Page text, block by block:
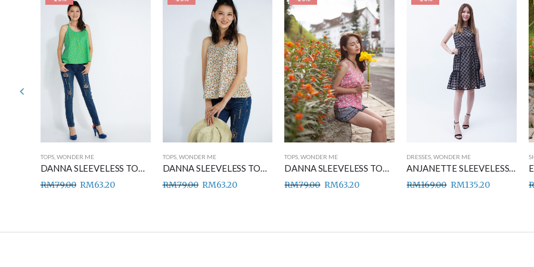
TOPS, WONDER ME
DANNA SLEEVELESS TOP GREEN
RM79.00 RM63.20
TOPS, WONDER ME
DANNA SLEEVELESS TOP BROWN
RM79.00 RM63.20
TOPS ,WONDER ME
DANNA SLEEVELESS TOP PINK
RM79.00 RM63.20
DRESSES ,WONDER ME
ANJANETTE SLEEVELESS DRESS BLACK
RM169.00 RM135.20